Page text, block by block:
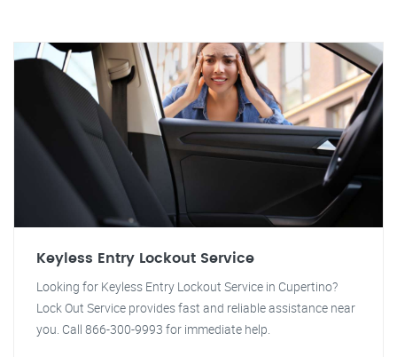
Keyless Entry Lockout Service
Looking for Keyless Entry Lockout Service in Cupertino?
Lock Out Service provides fast and reliable assistance near
you. Call 866-300-9993 for immediate help.